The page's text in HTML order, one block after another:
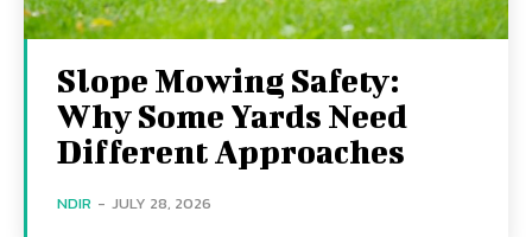
Slope Mowing Safety:
Why Some Yards Need
Different Approaches
NDIR - JULY 28, 2026